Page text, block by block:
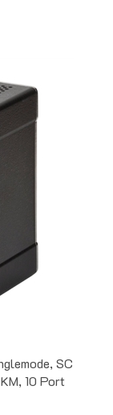
SC
10 Port